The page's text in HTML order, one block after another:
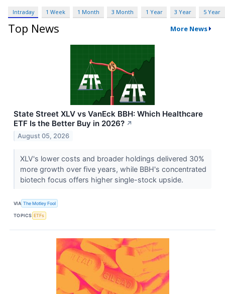
Intraday 1 Week 1 Month 3 Month 1 Year 3 Year 5 Year
Top News More News
State Street XLV vs VanEck BBH: Which Healthcare
ETF Is the Better Buy in 2026? ↗
August 05, 2026
XLV's lower costs and broader holdings delivered 30%
more growth over five years, while BBH's concentrated
biotech focus offers higher single-stock upside.
VIA The Motley Fool
TOPICS ETFs